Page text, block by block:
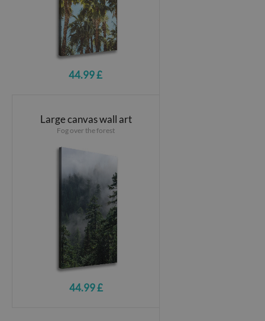
44.99 £
Large canvas wall art
Fog over the forest
44.99 £